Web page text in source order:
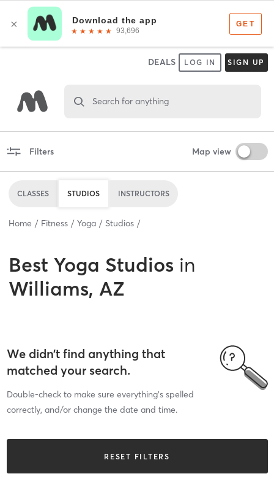
DEALS LOG IN SIGN UP
Search for anything
Filters Map view
CLASSES STUDIOS INSTRUCTORS
Home Fitness Yoga Studios
Best Yoga Studios in
Williams, AZ
We didn’t find anything that
matched your search.
Double-check to make sure everything’s spelled
correctly, and/or change the date and time.
RESET FILTERS